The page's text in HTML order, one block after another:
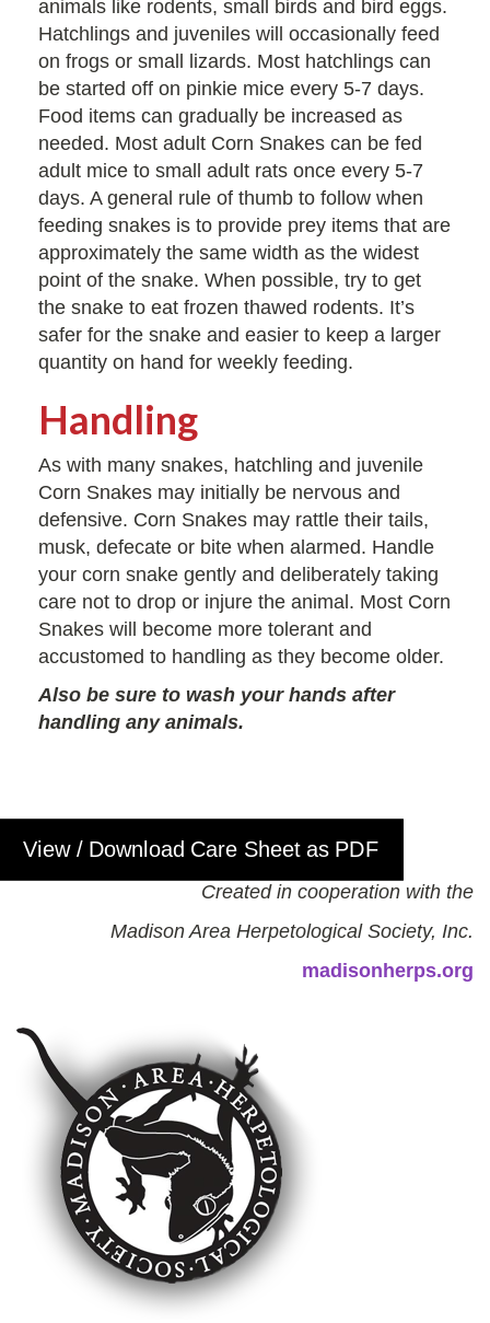
animals like rodents, small birds and bird eggs.
Hatchlings and juveniles will occasionally feed
on frogs or small lizards. Most hatchlings can
be started off on pinkie mice every 5-7 days.
Food items can gradually be increased as
needed. Most adult Corn Snakes can be fed
adult mice to small adult rats once every 5-7
days. A general rule of thumb to follow when
feeding snakes is to provide prey items that are
approximately the same width as the widest
point of the snake. When possible, try to get
the snake to eat frozen thawed rodents. It’s
safer for the snake and easier to keep a larger
quantity on hand for weekly feeding.
Handling
As with many snakes, hatchling and juvenile
Corn Snakes may initially be nervous and
defensive. Corn Snakes may rattle their tails,
musk, defecate or bite when alarmed. Handle
your corn snake gently and deliberately taking
care not to drop or injure the animal. Most Corn
Snakes will become more tolerant and
accustomed to handling as they become older.
Also be sure to wash your hands after
handling any animals.
View / Download Care Sheet as PDF
Created in cooperation with the
Madison Area Herpetological Society, Inc.
madisonherps.org